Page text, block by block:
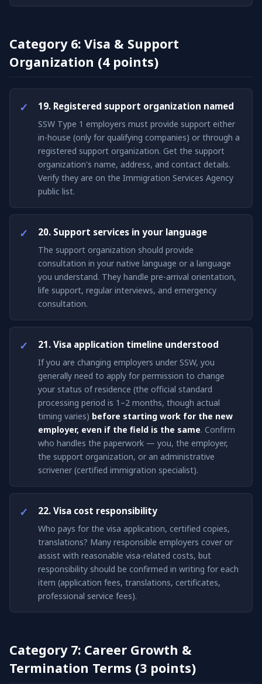
Category 6: Visa & Support
Organization (4 points)
19. Registered support organization named
SSW Type 1 employers must provide support either
in-house (only for qualifying companies) or through a
registered support organization. Get the support
organization's name, address, and contact details.
Verify they are on the Immigration Services Agency
public list.
20. Support services in your language
The support organization should provide
consultation in your native language or a language
you understand. They handle pre-arrival orientation,
life support, regular interviews, and emergency
consultation.
21. Visa application timeline understood
If you are changing employers under SSW, you
generally need to apply for permission to change
your status of residence (the official standard
processing period is 1–2 months, though actual
timing varies) before starting work for the new
employer, even if the field is the same. Confirm
who handles the paperwork — you, the employer,
the support organization, or an administrative
scrivener (certified immigration specialist).
22. Visa cost responsibility
Who pays for the visa application, certified copies,
translations? Many responsible employers cover or
assist with reasonable visa-related costs, but
responsibility should be confirmed in writing for each
item (application fees, translations, certificates,
professional service fees).
Category 7: Career Growth &
Termination Terms (3 points)